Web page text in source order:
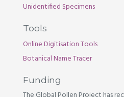
Unidentified Specimens
Tools
Online Digitisation Tools
Botanical Name Tracer
Funding